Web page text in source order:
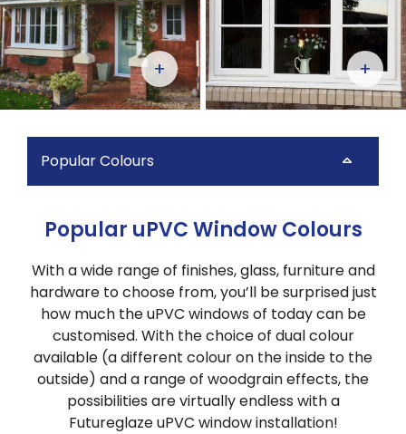
+ +
Popular Colours
Popular uPVC Window Colours
With a wide range of finishes, glass, furniture and
hardware to choose from, you’ll be surprised just
how much the uPVC windows of today can be
customised. With the choice of dual colour
available (a different colour on the inside to the
outside) and a range of woodgrain effects, the
possibilities are virtually endless with a
Futureglaze uPVC window installation!